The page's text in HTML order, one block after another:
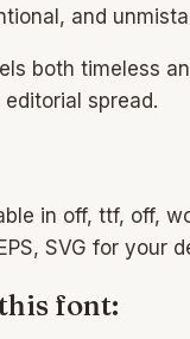
and
both timeless
spread.
in off, ttf, off,
SVG for your
font: